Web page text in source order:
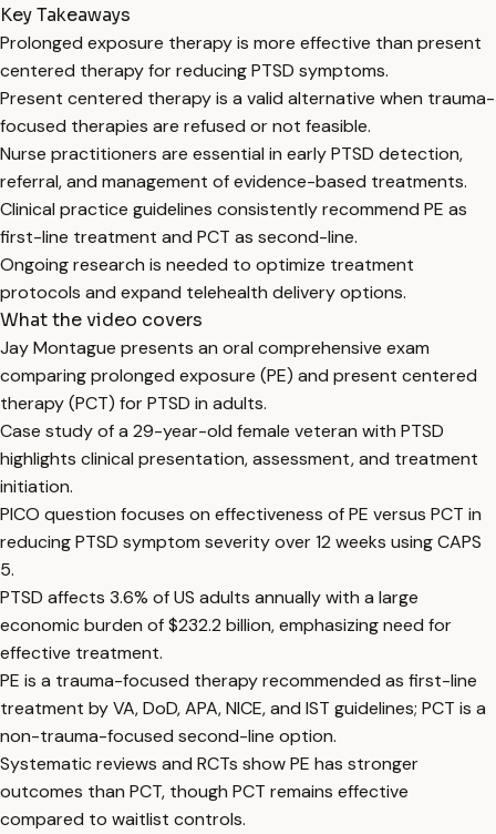
Key Takeaways
Prolonged exposure therapy is more effective than present
centered therapy for reducing PTSD symptoms.
Present centered therapy is a valid alternative when trauma-
focused therapies are refused or not feasible.
Nurse practitioners are essential in early PTSD detection,
referral, and management of evidence-based treatments.
Clinical practice guidelines consistently recommend PE as
first-line treatment and PCT as second-line.
Ongoing research is needed to optimize treatment
protocols and expand telehealth delivery options.
What the video covers
Jay Montague presents an oral comprehensive exam
comparing prolonged exposure (PE) and present centered
therapy (PCT) for PTSD in adults.
Case study of a 29-year-old female veteran with PTSD
highlights clinical presentation, assessment, and treatment
initiation.
PICO question focuses on effectiveness of PE versus PCT in
reducing PTSD symptom severity over 12 weeks using CAPS
5.
PTSD affects 3.6% of US adults annually with a large
economic burden of $232.2 billion, emphasizing need for
effective treatment.
PE is a trauma-focused therapy recommended as first-line
treatment by VA, DoD, APA, NICE, and IST guidelines; PCT is a
non-trauma-focused second-line option.
Systematic reviews and RCTs show PE has stronger
outcomes than PCT, though PCT remains effective
compared to waitlist controls.